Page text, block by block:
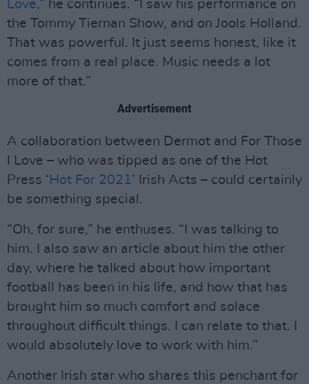
Love,” he continues. “I saw his performance on
the Tommy Tiernan Show, and on Jools Holland.
That was powerful. It just seems honest, like it
comes from a real place. Music needs a lot
more of that.”
Advertisement
A collaboration between Dermot and For Those
I Love – who was tipped as one of the Hot
Press ‘ Hot For 2021’ Irish Acts – could certainly
be something special.
“Oh, for sure,” he enthuses. “I was talking to
him. I also saw an article about him the other
day, where he talked about how important
football has been in his life, and how that has
brought him so much comfort and solace
throughout difficult things. I can relate to that. I
would absolutely love to work with him.”
Another Irish star who shares this penchant for